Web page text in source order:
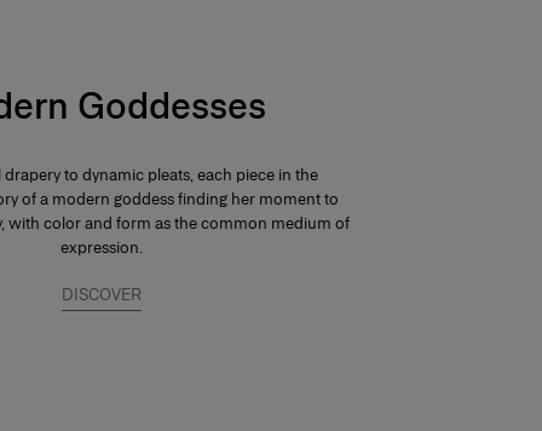
Goddesses
to dynamic pleats, each piece in the
of a modern goddess finding her moment to
with color and form as the common medium of
expression.
DISCOVER